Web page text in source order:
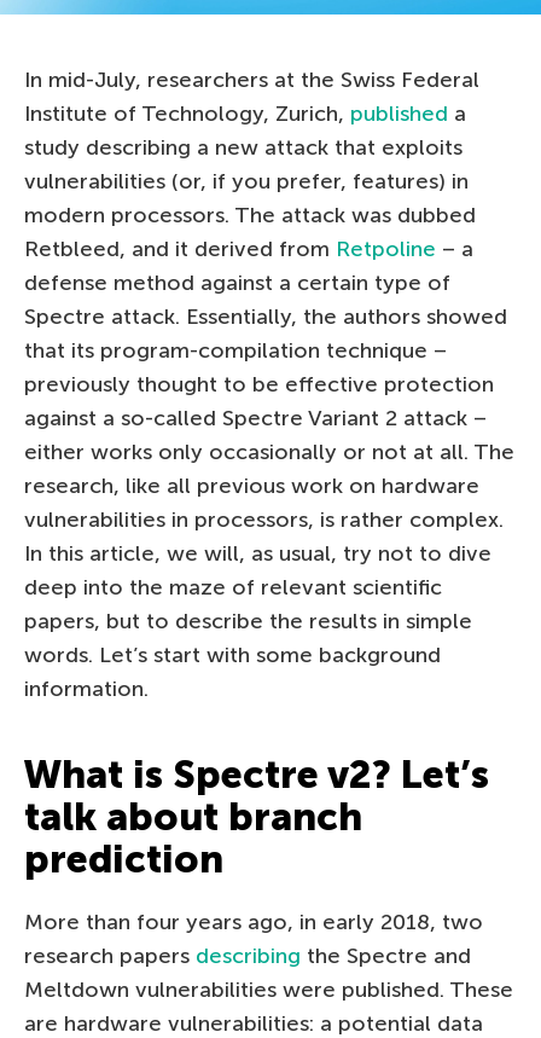
In mid-July, researchers at the Swiss Federal
Institute of Technology, Zurich, published a
study describing a new attack that exploits
vulnerabilities (or, if you prefer, features) in
modern processors. The attack was dubbed
Retbleed, and it derived from Retpoline – a
defense method against a certain type of
Spectre attack. Essentially, the authors showed
that its program-compilation technique –
previously thought to be effective protection
against a so-called Spectre Variant 2 attack –
either works only occasionally or not at all. The
research, like all previous work on hardware
vulnerabilities in processors, is rather complex.
In this article, we will, as usual, try not to dive
deep into the maze of relevant scientific
papers, but to describe the results in simple
words. Let’s start with some background
information.
What is Spectre v2? Let’s
talk about branch
prediction
More than four years ago, in early 2018, two
research papers describing the Spectre and
Meltdown vulnerabilities were published. These
are hardware vulnerabilities: a potential data